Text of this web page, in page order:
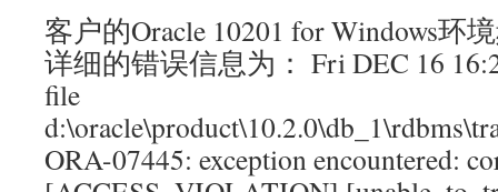
客户的Oracle 10201 for Windows环
详细的错误信息为： Fri DEC 16
file
ORA-07445: exception encountered: